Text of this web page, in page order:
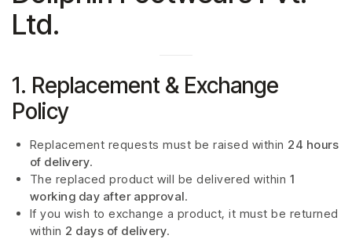
Ltd.
1. Replacement & Exchange
Policy
Replacement requests must be raised within 24 hours
of delivery.
The replaced product will be delivered within 1
working day after approval.
If you wish to exchange a product, it must be returned
within 2 days of delivery.